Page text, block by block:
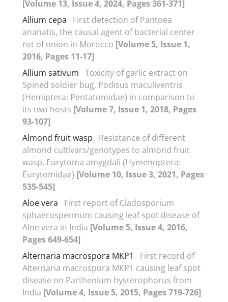
[Volume 13, Issue 4, 2024, Pages 361-371]
Allium cepa
First detection of Pantoea
ananatis, the causal agent of bacterial center
rot of onion in Morocco [Volume 5, Issue 1,
2016, Pages 11-17]
Allium sativum Toxicity of garlic extract on
Spined soldier bug, Podisus maculiventris
(Hemiptera: Pentatomidae) in comparison to
its two hosts [Volume 7, Issue 1, 2018, Pages
93-107]
Almond fruit wasp
Resistance of different
almond cultivars/genotypes to almond fruit
wasp, Eurytoma amygdali (Hymenoptera:
Eurytomidae) [Volume 10, Issue 3, 2021, Pages
535-545]
Aloe vera
First report of Cladosporium
sphaerospermum causing leaf spot disease of
Aloe vera in India [Volume 5, Issue 4, 2016,
Pages 649-654]
Alternaria macrospora MKP1
First record of
Alternaria macrospora MKP1 causing leaf spot
disease on Parthenium hysterophorus from
India [Volume 4, Issue 5, 2015, Pages 719-726]